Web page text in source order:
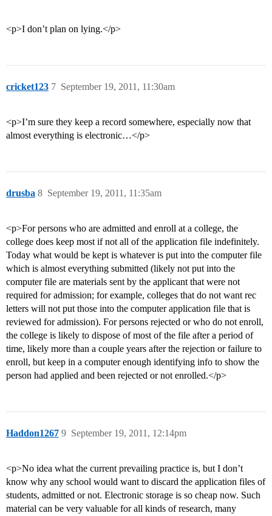
<p>I don’t plan on lying.</p>
cricket123 September 19, 2011, 11:30am
7
<p>I’m sure they keep a record somewhere, especially now that
almost everything is electronic…</p>
drusba September 19, 2011, 11:35am
8
<p>For persons who are admitted and enroll at a college, the
college does keep most if not all of the application file indefinitely.
Today what would be kept is whatever is put into the computer file
which is almost everything submitted (likely not put into the
computer file are materials sent by the applicant that were not
required for admission; for example, colleges that do not want rec
letters will not put those into the computer application file that is
reviewed for admission). For persons rejected or who do not enroll,
the college is likely to dispose of most of the file after a period of
time, likely more than a couple years after the rejection or failure to
enroll, but keep in a computer enough identifying info to show the
person had applied and been rejected or not enrolled.</p>
Haddon1267 September 19, 2011, 12:14pm
9
<p>No idea what the current prevailing practice is, but I don’t
know why any school would want to discard the application files of
students, admitted or not. Electronic storage is so cheap now. Such
material can be very valuable for all kinds of research, many